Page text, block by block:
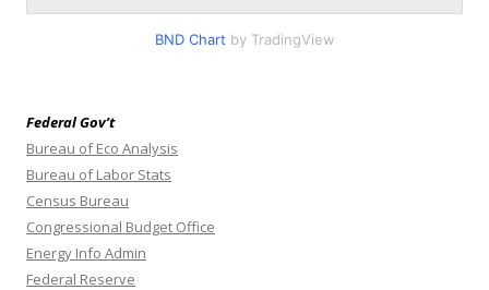
BND Chart by TradingView
Federal Gov’t
Bureau of Eco Analysis
Bureau of Labor Stats
Census Bureau
Congressional Budget Office
Energy Info Admin
Federal Reserve